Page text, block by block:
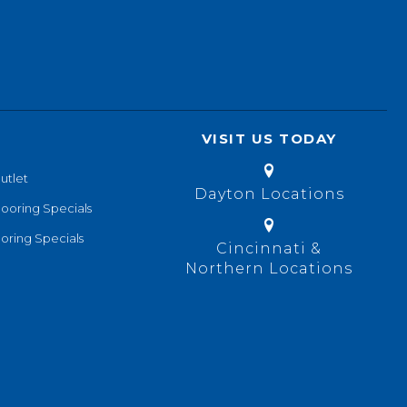
Specials
Specials
VISIT US TODAY
Dayton Locations
Cincinnati &
Northern Locations